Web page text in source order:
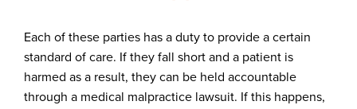
Each of these parties has a duty to provide a certain
standard of care. If they fall short and a patient is
harmed as a result, they can be held accountable
through a medical malpractice lawsuit. If this happens,